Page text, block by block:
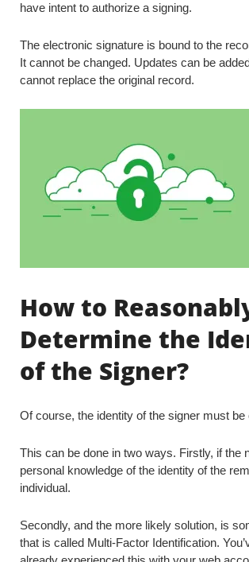
have intent to authorize a signing.
The electronic signature is bound to the
It cannot be changed. Updates can be
cannot replace the original record.
How to
Determine the
of the Signer?
Of course, the identity of the signer must be
This can be done in two ways. Firstly, if the
personal knowledge of the identity of the
individual.
Secondly, and the more likely solution, is
that is called Multi-Factor Identification.